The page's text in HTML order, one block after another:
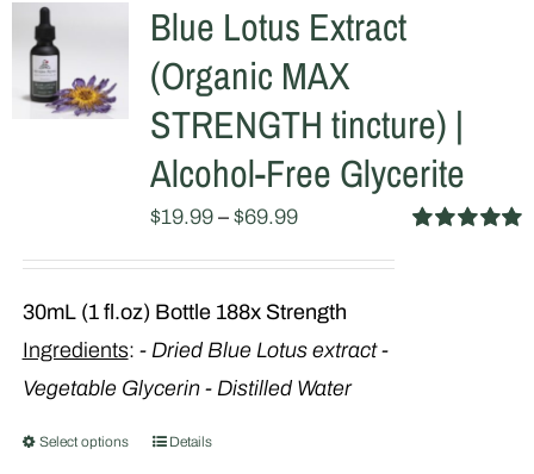
Blue Lotus Extract
(Organic MAX
STRENGTH tincture) |
Alcohol-Free Glycerite
$19.99– $69.99
30mL (1 fl.oz) Bottle 188x Strength
Ingredients: - Dried Blue Lotus extract -
Vegetable Glycerin - Distilled Water
Select options
ThisDetails